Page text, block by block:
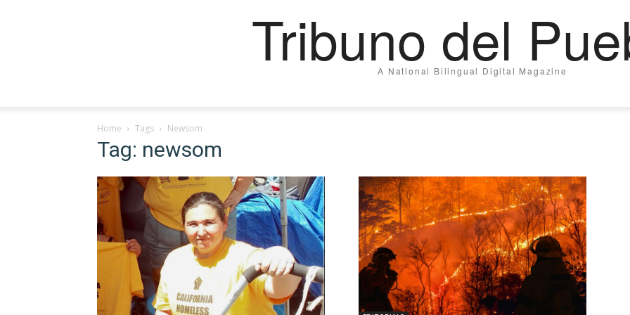
Tribuno del
A National Bilingual Digital Magazine
Home Tags Newsom
Tag: newsom